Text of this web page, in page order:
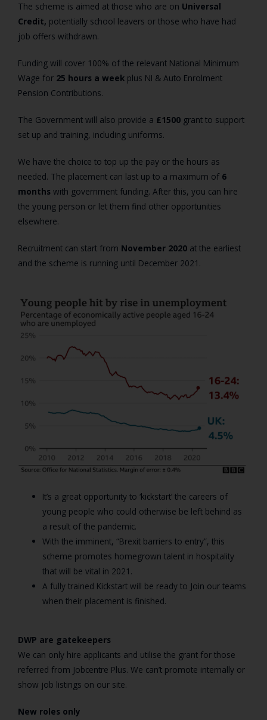
The scheme is aimed at those who are on Universal
Credit, potentially school leavers or those who have had
job offers withdrawn.
Funding will cover 100% of the relevant National Minimum
Wage for 25 hours a week plus NI & Auto Enrolment
Pension Contributions.
The Government will also provide a £1500 grant to support
set up and training, including uniforms.
We have the choice to top up the pay or the hours as
needed. The placement can last up to a maximum of 6
months with government funding. After this, you can hire
the young person or let them find other opportunities
elsewhere.
Recruitment can start from November 2020 at the earliest
and the scheme is running until December 2021.
It’s a great opportunity to ‘kickstart’ the careers of
young people who could otherwise be left behind as
a result of the pandemic.
With the imminent, “Brexit barriers to entry”, this
scheme promotes homegrown talent in hospitality
that will be vital in 2021.
A fully trained Kickstart will be ready to Join our teams
when their placement is finished.
DWP are gatekeepers
We can only hire applicants and utilise the grant for those
referred from Jobcentre Plus. We can’t promote internally or
show job listings on our site.
New roles only